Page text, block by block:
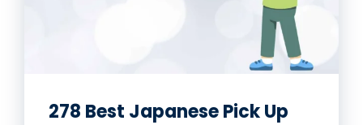
278 Best Japanese Pick Up